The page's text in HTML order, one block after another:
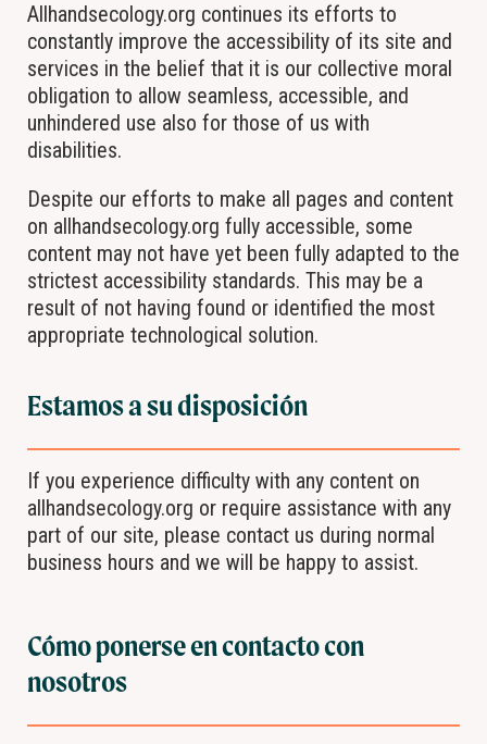
Allhandsecology.org continues its efforts to
constantly improve the accessibility of its site and
services in the belief that it is our collective moral
obligation to allow seamless, accessible, and
unhindered use also for those of us with
disabilities.
Despite our efforts to make all pages and content
on allhandsecology.org fully accessible, some
content may not have yet been fully adapted to the
strictest accessibility standards. This may be a
result of not having found or identified the most
appropriate technological solution.
Estamos a su disposición
If you experience difficulty with any content on
allhandsecology.org or require assistance with any
part of our site, please contact us during normal
business hours and we will be happy to assist.
Cómo ponerse en contacto con
nosotros